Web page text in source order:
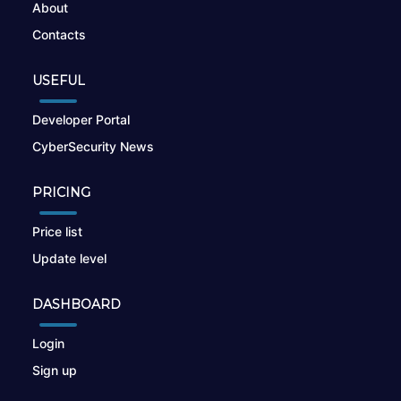
About
Contacts
USEFUL
Developer Portal
CyberSecurity News
PRICING
Price list
Update level
DASHBOARD
Login
Sign up